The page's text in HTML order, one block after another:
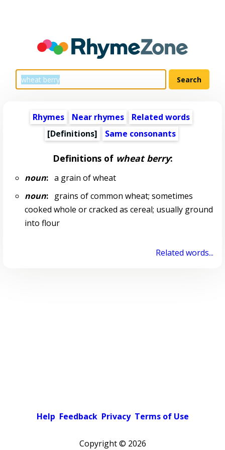
Rhymes Near rhymes
Related words
[Definitions]
Same consonants
Definitions of wheat berry:
noun:a grain of wheat
noun:grains of common wheat; sometimes
cooked whole or cracked as cereal; usually ground
into flour
Related words...
Help Feedback Privacy Terms of Use
Copyright © 2026